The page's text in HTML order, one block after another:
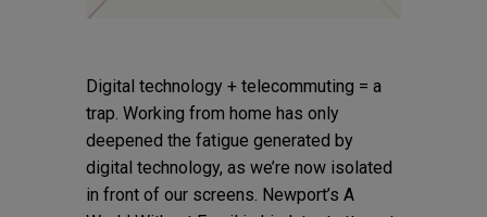
Digital technology + telecommuting = a
trap. Working from home has only
deepened the fatigue generated by
digital technology, as we’re now isolated
in front of our screens. Newport’s A